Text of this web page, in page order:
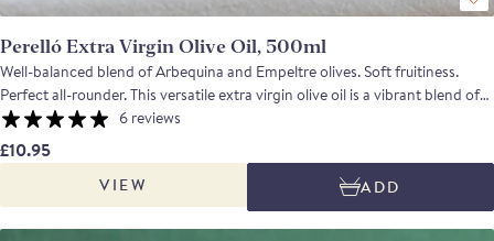
Perelló Extra Virgin Olive Oil, 500ml
Well-balanced blend of Arbequina and Empeltre olives. Soft fruitiness.
Perfect all-rounder. This versatile extra virgin olive oil is a vibrant blend of
olives grown in the fertile region of Navarra, Spain—an area renowned for
its ideal olive-growing conditions. The olives are carefully harvested at
peak ripeness and cold-extracted within 12 hours to preserve their
freshness, flavour, and nutritional integrity. The result is a smooth, well-
balanced oil with a subtle fruitiness, making it an excellent all-purpose
choice for everyday use. It has aromas of golden apple, sweet almond, cut
6 reviews
£10.95
VIEW ADD